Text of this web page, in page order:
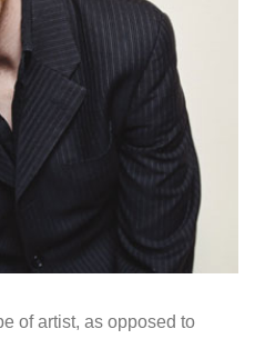
of artist, as opposed to